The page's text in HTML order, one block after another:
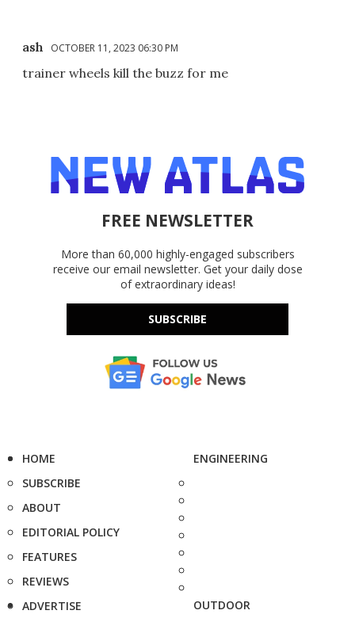
ash OCTOBER 11, 2023 06:30 PM
trainer wheels kill the buzz for me
FREE NEWSLETTER
More than 60,000 highly-engaged subscribers
receive our email newsletter. Get your daily dose
of extraordinary ideas!
SUBSCRIBE
HOME
SUBSCRIBE
ABOUT
EDITORIAL POLICY
FEATURES
REVIEWS
ADVERTISE
ENGINEERING
OUTDOOR